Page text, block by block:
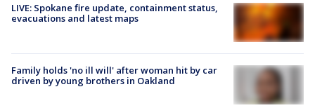
LIVE: Spokane fire update, containment status,
evacuations and latest maps
Family holds 'no ill will' after woman hit by car
driven by young brothers in Oakland